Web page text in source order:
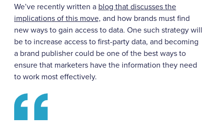
We’ve recently written a blog that discusses the
implications of this move, and how brands must find
new ways to gain access to data. One such strategy will
be to increase access to first-party data, and becoming
a brand publisher could be one of the best ways to
ensure that marketers have the information they need
to work most effectively.